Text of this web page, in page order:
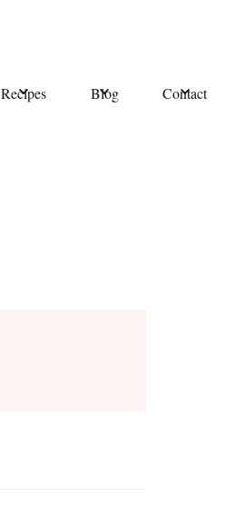
Recipes Blog Contact